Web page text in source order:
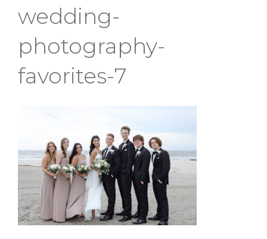
wedding-
photography-
favorites-7